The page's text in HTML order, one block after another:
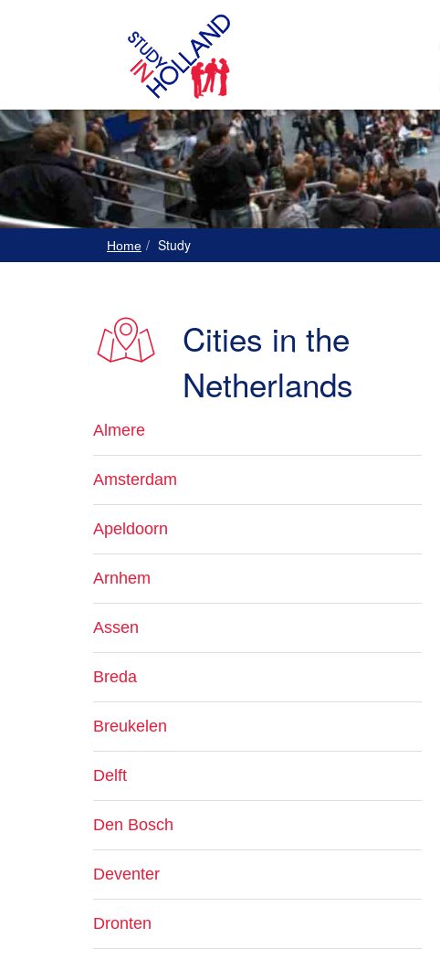
Home Study
Cities in the
Netherlands
Almere
Amsterdam
Apeldoorn
Arnhem
Assen
Breda
Breukelen
Delft
Den Bosch
Deventer
Dronten